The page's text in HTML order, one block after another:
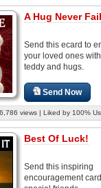
A Hug Never
Send this ecard to
your loved ones
teddy and hugs.
Send Now
views | Liked by 100%
Best Of Luck!
Send this inspiring
encouragement